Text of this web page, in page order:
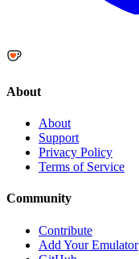
About
About
Support
Privacy Policy
Terms of Service
Community
Contribute
Add Your Emulator